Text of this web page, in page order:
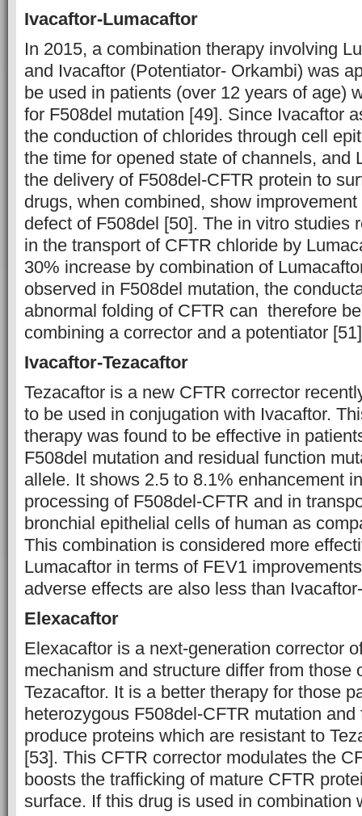
Ivacaftor-Lumacaftor
In 2015, a combination therapy involving
and Ivacaftor (Potentiator- Orkambi) was
be used in patients (over 12 years of age)
for F508del mutation [49]. Since Ivacaftor
the conduction of chlorides through cell
the time for opened state of channels, and
the delivery of F508del-CFTR protein to
drugs, when combined, show
defect of F508del [50]. The in vitro studies
in the transport of CFTR chloride by
30% increase by combination of
observed in F508del mutation, the
abnormal folding of CFTR can therefore
combining a corrector and a potentiator
Ivacaftor-Tezacaftor
Tezacaftor is a new CFTR corrector
to be used in conjugation with Ivacaftor.
therapy was found to be effective in
F508del mutation and residual function
allele. It shows 2.5 to 8.1% enhancement
processing of F508del-CFTR and in
bronchial epithelial cells of human as
This combination is considered more
Lumacaftor in terms of FEV1
adverse effects are also less than
Elexacaftor
Elexacaftor is a next-generation corrector
mechanism and structure differ from those
Tezacaftor. It is a better therapy for those
heterozygous F508del-CFTR mutation and
produce proteins which are resistant to
[53]. This CFTR corrector modulates the
boosts the trafficking of mature CFTR
surface. If this drug is used in combination